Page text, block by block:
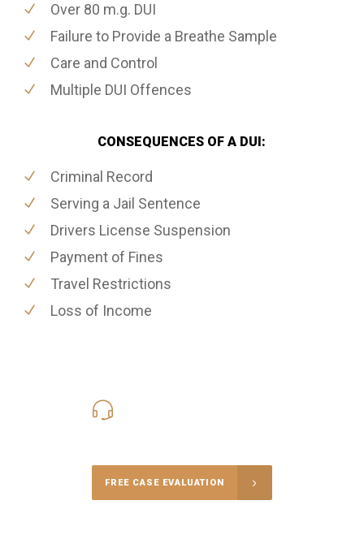
Over 80 m.g. DUI
Failure to Provide a Breathe Sample
Care and Control
Multiple DUI Offences
CONSEQUENCES OF A DUI:
Criminal Record
Serving a Jail Sentence
Drivers License Suspension
Payment of Fines
Travel Restrictions
Loss of Income
FREE CASE EVALUATION